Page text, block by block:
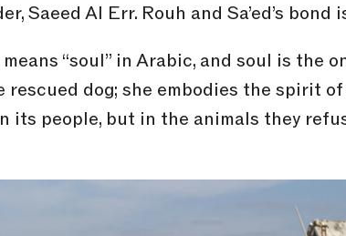
Saeed Al Err. Rouh and Sa’ed’s
means “soul” in Arabic, and soul is
rescued dog; she embodies the spirit
its people, but in the animals they